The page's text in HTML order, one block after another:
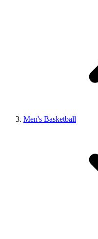
Men's Basketball